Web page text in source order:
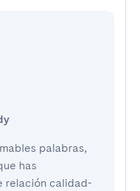
palabras,
has
relación calidad-